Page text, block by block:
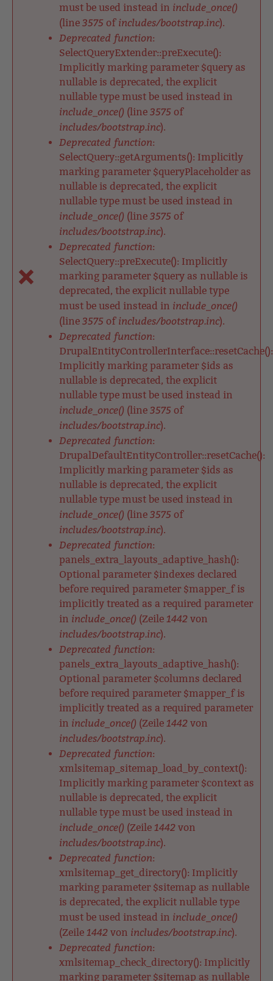
must be used instead in include_once()
(line 3575 of includes/bootstrap.inc).
Deprecated function:
SelectQueryExtender::preExecute():
Implicitly marking parameter $query as
nullable is deprecated, the explicit
nullable type must be used instead in
include_once() (line 3575 of
includes/bootstrap.inc).
Deprecated function:
SelectQuery::getArguments(): Implicitly
marking parameter $queryPlaceholder as
nullable is deprecated, the explicit
nullable type must be used instead in
include_once() (line 3575 of
includes/bootstrap.inc).
Deprecated function:
SelectQuery::preExecute(): Implicitly
marking parameter $query as nullable is
deprecated, the explicit nullable type
must be used instead in include_once()
(line 3575 of includes/bootstrap.inc).
Deprecated function:
DrupalEntityControllerInterface::resetCache():
Implicitly marking parameter $ids as
nullable is deprecated, the explicit
nullable type must be used instead in
include_once() (line 3575 of
includes/bootstrap.inc).
Deprecated function:
DrupalDefaultEntityController::resetCache():
Implicitly marking parameter $ids as
nullable is deprecated, the explicit
nullable type must be used instead in
include_once() (line 3575 of
includes/bootstrap.inc).
Deprecated function:
panels_extra_layouts_adaptive_hash():
Optional parameter $indexes declared
before required parameter $mapper_f is
implicitly treated as a required parameter
in include_once() (Zeile 1442 von
includes/bootstrap.inc).
Deprecated function:
panels_extra_layouts_adaptive_hash():
Optional parameter $columns declared
before required parameter $mapper_f is
implicitly treated as a required parameter
in include_once() (Zeile 1442 von
includes/bootstrap.inc).
Deprecated function:
xmlsitemap_sitemap_load_by_context():
Implicitly marking parameter $context as
nullable is deprecated, the explicit
nullable type must be used instead in
include_once() (Zeile 1442 von
includes/bootstrap.inc).
Deprecated function:
xmlsitemap_get_directory(): Implicitly
marking parameter $sitemap as nullable
is deprecated, the explicit nullable type
must be used instead in include_once()
(Zeile 1442 von includes/bootstrap.inc).
Deprecated function:
xmlsitemap_check_directory(): Implicitly
marking parameter $sitemap as nullable